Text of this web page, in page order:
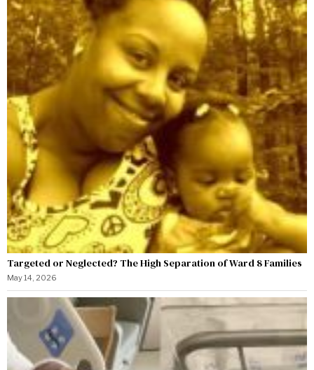
Targeted or Neglected? The High Separation of Ward 8 Families
May 14, 2026